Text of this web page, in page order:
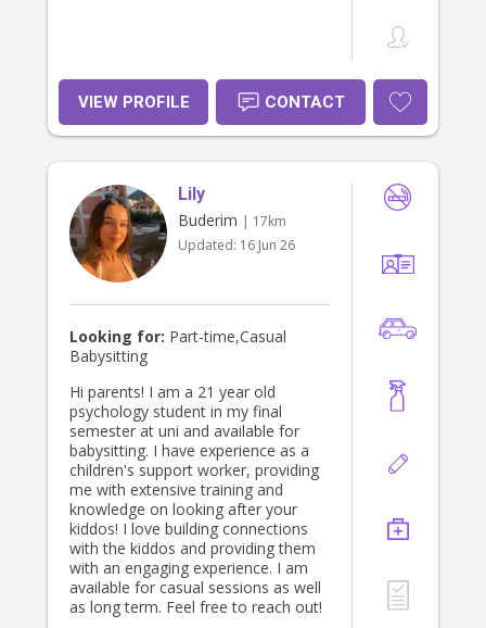
VIEW PROFILE CONTACT
Lily
Buderim | 17km
Updated: 16 Jun 26
Looking for: Part-time,Casual
Babysitting
Hi parents! I am a 21 year old
psychology student in my final
semester at uni and available for
babysitting. I have experience as a
children's support worker, providing
me with extensive training and
knowledge on looking after your
kiddos! I love building connections
with the kiddos and providing them
with an engaging experience. I am
available for casual sessions as well
as long term. Feel free to reach out!